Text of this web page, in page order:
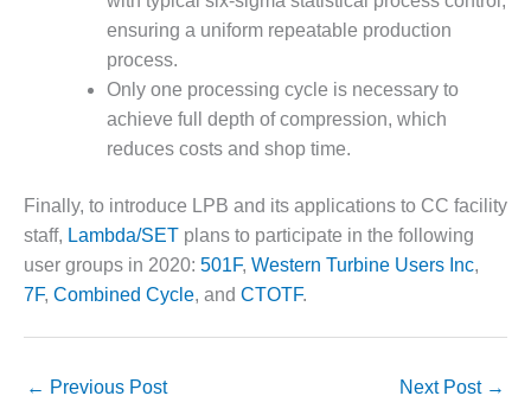
TENASKA
LINDSAY HILL
GENERATING
STATION
SAFETY –
EQUIPMENT &
GRANITE RIDGE
ENERGY
SAFETY –
EQUIPMENT &
TENASKA
VIRGINIA
GENERATION
ensuring a uniform repeatable production
process.
Only one processing cycle is necessary to
achieve full depth of compression, which
reduces costs and shop time.
Finally, to introduce LPB and its applications to CC facility
staff, Lambda/SET plans to participate in the following
user groups in 2020: 501F, Western Turbine Users Inc,
7F, Combined Cycle, and CTOTF.
← Previous Post Next Post →